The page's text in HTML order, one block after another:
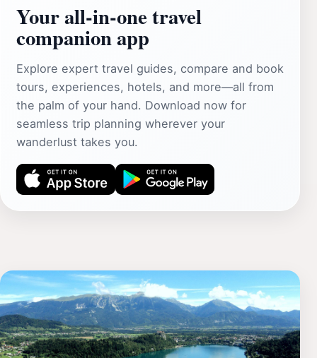
Your all‑in‑one travel
companion app
Explore expert travel guides, compare and book
tours, experiences, hotels, and more—all from
the palm of your hand. Download now for
seamless trip planning wherever your
wanderlust takes you.